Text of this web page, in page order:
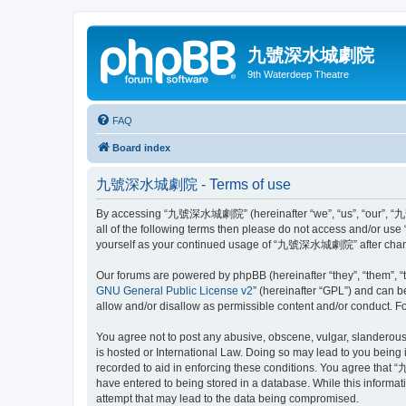
九號深水城劇院
9th Waterdeep Theatre
FAQ
Board index
九號深水城劇院 - Terms of use
By accessing “九號深水城劇院” (hereinafter “we”, “us”,
all of the following terms then please do not access and/or
yourself as your continued usage of “九號深水城劇院” after
Our forums are powered by phpBB (hereinafter “they”, “them”,
GNU General Public License v2” (hereinafter “GPL”) and can
allow and/or disallow as permissible content and/or conduct.
You agree not to post any abusive, obscene, vulgar,
is hosted or International Law. Doing so may lead to you
recorded to aid in enforcing these conditions. You agree that
have entered to being stored in a database. While this
attempt that may lead to the data being compromised.